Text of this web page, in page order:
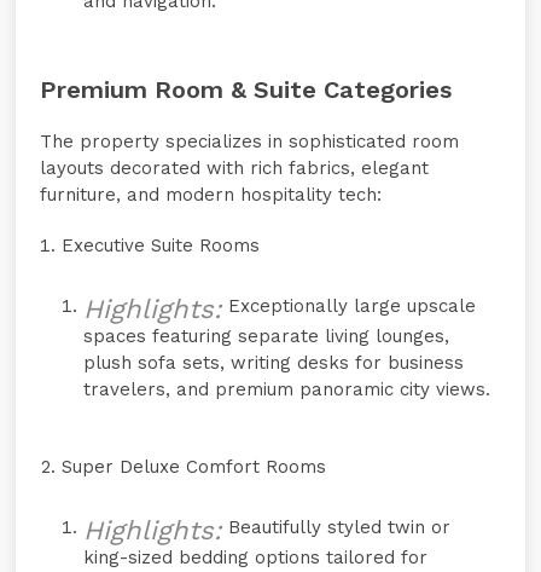
Premium Room & Suite Categories
The property specializes in sophisticated room
layouts decorated with rich fabrics, elegant
furniture, and modern hospitality tech:
Executive Suite Rooms
Highlights: Exceptionally large upscale
spaces featuring separate living lounges,
plush sofa sets, writing desks for business
travelers, and premium panoramic city views.
Super Deluxe Comfort Rooms
Highlights: Beautifully styled twin or
king-sized bedding options tailored for